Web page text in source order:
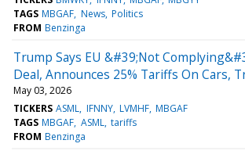
TAGS MBGAF News Politics
FROM Benzinga
Trump Says EU &#39;Not
Deal, Announces 25% Tariffs On Cars,
May 03, 2026
TICKERS ASML IFNNY LVMHF MBGAF
TAGS MBGAF ASML tariffs
FROM Benzinga